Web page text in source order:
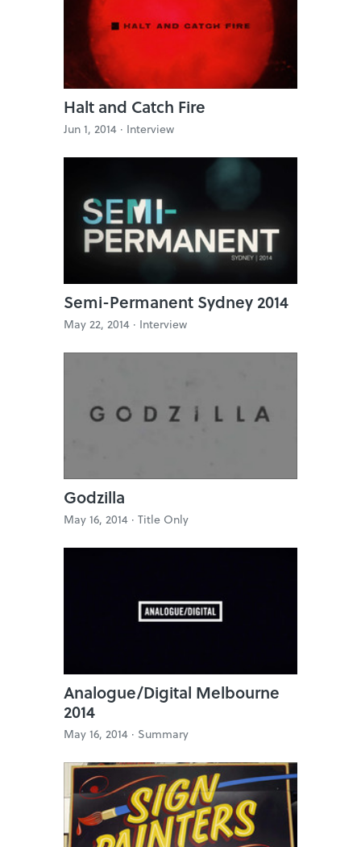
Halt and Catch Fire
Jun 1, 2014 · Interview
Semi-Permanent Sydney 2014
May 22, 2014 · Interview
Godzilla
May 16, 2014 · Title Only
Analogue/Digital Melbourne
2014
May 16, 2014 · Summary